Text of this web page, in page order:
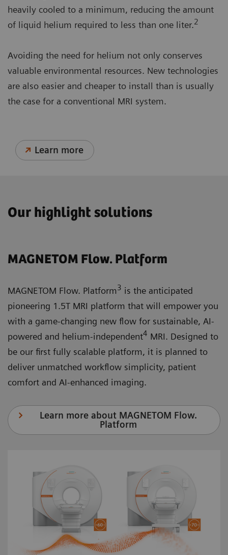
heavily cooled to a minimum, reducing the amount
of liquid helium required to less than one liter.2
Avoiding the need for helium not only conserves
valuable environmental resources. New technologies
are also easier and cheaper to install than is usually
the case for a conventional MRI system.
Learn more
Our highlight solutions
MAGNETOM Flow. Platform
MAGNETOM Flow. Platform3 is the anticipated
pioneering 1.5T MRI platform that will empower you
with a game-changing new flow for sustainable, AI-
powered and helium-independent4 MRI. Designed to
be our first fully scalable platform, it is planned to
deliver unmatched workflow simplicity, patient
comfort and AI-enhanced imaging.
Learn more about MAGNETOM Flow.
Platform